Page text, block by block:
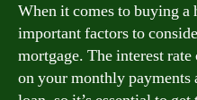
When it comes to buying a
important factors to
mortgage. The interest
on your monthly payments